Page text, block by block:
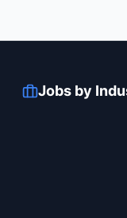
Jobs by